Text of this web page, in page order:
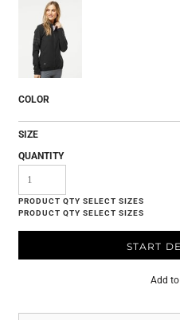
COLOR
SIZE
QUANTITY
START
Add